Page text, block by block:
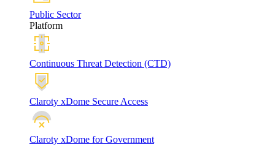
Public Sector
Platform
Continuous Threat Detection (CTD)
Claroty xDome Secure Access
Claroty xDome for Government